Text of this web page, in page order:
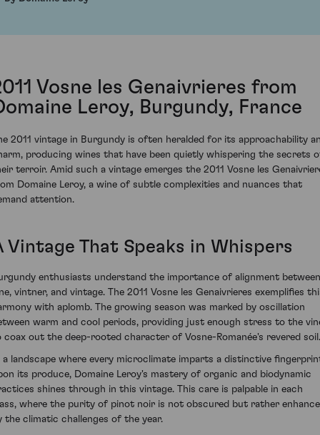
Vosne les Genaivrieres from
Leroy, Burgundy, France
2011 vintage in Burgundy is often heralded for its approachability
producing wines that have been quietly whispering the secrets
terroir. Amid such a vintage emerges the 2011 Vosne les
Domaine Leroy, a wine of subtle complexities and nuances that
attention.
Vintage That Speaks in Whispers
enthusiasts understand the importance of alignment between
vintner, and vintage. The 2011 Vosne les Genaivrieres exemplifies
with aplomb. The growing season was marked by oscillation
warm and cool periods, providing just enough stress to the
coax out the deep-rooted character of Vosne-Romanée's revered soil.
a landscape where every microclimate imparts a distinctive
its produce, Domaine Leroy's mastery of organic and biodynamic
shines through in this vintage. This care is palpable in each
where the purity of pinot noir is not obscured but rather
the climatic challenges of the year.